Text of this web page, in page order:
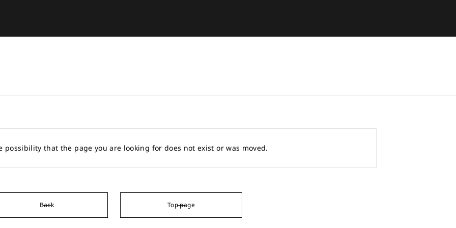
possibility that the page you are looking for does not exist or was moved.
Back Top page